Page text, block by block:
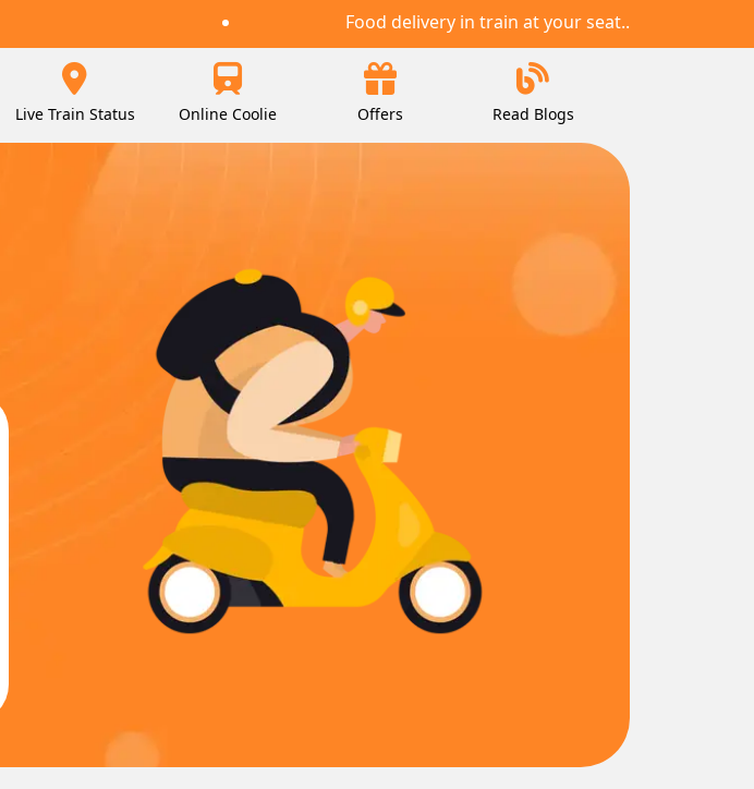
Food delivery in train at your seat..
Live Train Status Online Coolie Offers Read Blogs